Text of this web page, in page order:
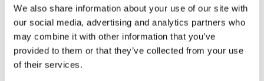
We also share information about your use of our site with
our social media, advertising and analytics partners who
may combine it with other information that you’ve
provided to them or that they’ve collected from your use
of their services.